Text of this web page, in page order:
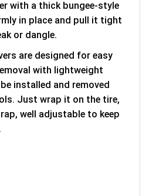
with a thick bungee-style
in place and pull it tight
or dangle.
are designed for easy
with lightweight
installed and removed
Just wrap it on the tire,
well adjustable to keep